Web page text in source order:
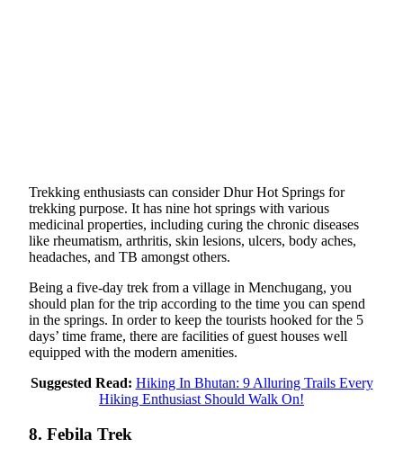
Trekking enthusiasts can consider Dhur Hot Springs for
trekking purpose. It has nine hot springs with various
medicinal properties, including curing the chronic diseases
like rheumatism, arthritis, skin lesions, ulcers, body aches,
headaches, and TB amongst others.
Being a five-day trek from a village in Menchugang, you
should plan for the trip according to the time you can spend
in the springs. In order to keep the tourists hooked for the 5
days’ time frame, there are facilities of guest houses well
equipped with the modern amenities.
Suggested Read: Hiking In Bhutan: 9 Alluring Trails Every
Hiking Enthusiast Should Walk On!
8. Febila Trek